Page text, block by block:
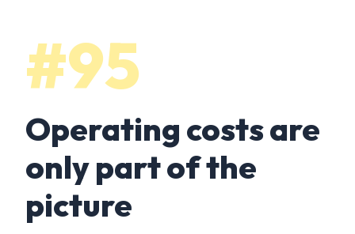
#95
Operating costs are
only part of the
picture